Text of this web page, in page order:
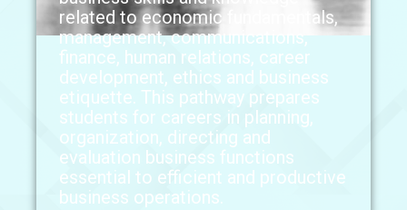
related to economic fundamentals,
management, communications,
finance, human relations, career
development, ethics and business
etiquette. This pathway prepares
students for careers in planning,
organization, directing and
evaluation business functions
essential to efficient and productive
business operations.